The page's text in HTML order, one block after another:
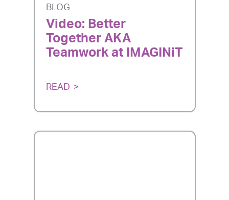
BLOG
Video: Better
Together AKA
Teamwork at IMAGINiT
READ